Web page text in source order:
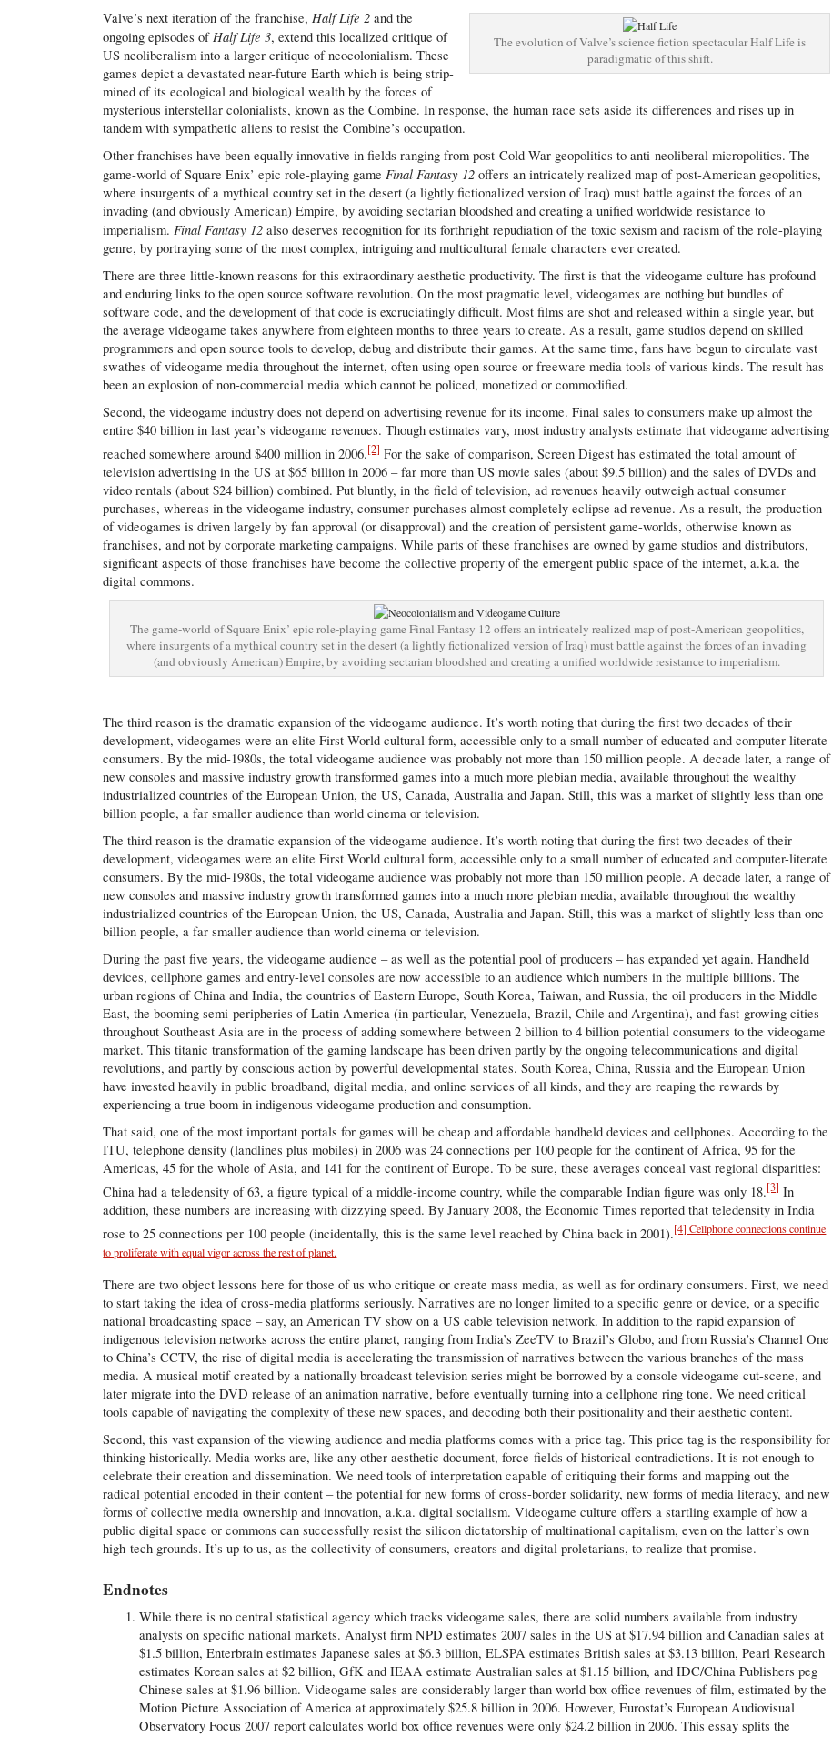
The evolution of Valve’s science fiction spectacular Half Life is
paradigmatic of this shift.
Valve’s next iteration of the franchise,Half Life 2and the
ongoing episodes ofHalf Life 3, extend this localized critique of
US neoliberalism into a larger critique of neocolonialism. These
games depict a devastated near-future Earth which is being strip-
mined of its ecological and biological wealth by the forces of
mysterious interstellar colonialists, known as the Combine. In response, the human race sets aside its differences and rises up in
tandem with sympathetic aliens to resist the Combine’s occupation.
Other franchises have been equally innovative in fields ranging from post-Cold War geopolitics to anti-neoliberal micropolitics. The
game-world of Square Enix’ epic role-playing gameFinal Fantasy 12 offers an intricately realized map of post-American geopolitics,
where insurgents of a mythical country set in the desert (a lightly fictionalized version of Iraq) must battle against the forces of an
invading (and obviously American) Empire, by avoiding sectarian bloodshed and creating a unified worldwide resistance to
imperialism.Final Fantasy 12 also deserves recognition for its forthright repudiation of the toxic sexism and racism of the role-playing
genre, by portraying some of the most complex, intriguing and multicultural female characters ever created.
There are three little-known reasons for this extraordinary aesthetic productivity. The first is that the videogame culture has profound
and enduring links to the open source software revolution. On the most pragmatic level, videogames are nothing but bundles of
software code, and the development of that code is excruciatingly difficult. Most films are shot and released within a single year, but
the average videogame takes anywhere from eighteen months to three years to create. As a result, game studios depend on skilled
programmers and open source tools to develop, debug and distribute their games. At the same time, fans have begun to circulate vast
swathes of videogame media throughout the internet, often using open source or freeware media tools of various kinds. The result has
been an explosion of non-commercial media which cannot be policed, monetized or commodified.
Second, the videogame industry does not depend on advertising revenue for its income. Final sales to consumers make up almost the
entire $40 billion in last year’s videogame revenues. Though estimates vary, most industry analysts estimate that videogame advertising
reached somewhere around $400 million in 2006.[2] For the sake of comparison, Screen Digest has estimated the total amount of
television advertising in the US at $65 billion in 2006 – far more than US movie sales (about $9.5 billion) and the sales of DVDs and
video rentals (about $24 billion) combined. Put bluntly, in the field of television, ad revenues heavily outweigh actual consumer
purchases, whereas in the videogame industry, consumer purchases almost completely eclipse ad revenue. As a result, the production
of videogames is driven largely by fan approval (or disapproval) and the creation of persistent game-worlds, otherwise known as
franchises, and not by corporate marketing campaigns. While parts of these franchises are owned by game studios and distributors,
significant aspects of those franchises have become the collective property of the emergent public space of the internet, a.k.a. the
digital commons.
The game-world of Square Enix’ epic role-playing game Final Fantasy 12 offers an intricately realized map of post-American geopolitics,
where insurgents of a mythical country set in the desert (a lightly fictionalized version of Iraq) must battle against the forces of an invading
(and obviously American) Empire, by avoiding sectarian bloodshed and creating a unified worldwide resistance to imperialism.
The third reason is the dramatic expansion of the videogame audience. It’s worth noting that during the first two decades of their
development, videogames were an elite First World cultural form, accessible only to a small number of educated and computer-literate
consumers. By the mid-1980s, the total videogame audience was probably not more than 150 million people. A decade later, a range of
new consoles and massive industry growth transformed games into a much more plebian media, available throughout the wealthy
industrialized countries of the European Union, the US, Canada, Australia and Japan. Still, this was a market of slightly less than one
billion people, a far smaller audience than world cinema or television.
The third reason is the dramatic expansion of the videogame audience. It’s worth noting that during the first two decades of their
development, videogames were an elite First World cultural form, accessible only to a small number of educated and computer-literate
consumers. By the mid-1980s, the total videogame audience was probably not more than 150 million people. A decade later, a range of
new consoles and massive industry growth transformed games into a much more plebian media, available throughout the wealthy
industrialized countries of the European Union, the US, Canada, Australia and Japan. Still, this was a market of slightly less than one
billion people, a far smaller audience than world cinema or television.
During the past five years, the videogame audience – as well as the potential pool of producers – has expanded yet again. Handheld
devices, cellphone games and entry-level consoles are now accessible to an audience which numbers in the multiple billions. The
urban regions of China and India, the countries of Eastern Europe, South Korea, Taiwan, and Russia, the oil producers in the Middle
East, the booming semi-peripheries of Latin America (in particular, Venezuela, Brazil, Chile and Argentina), and fast-growing cities
throughout Southeast Asia are in the process of adding somewhere between 2 billion to 4 billion potential consumers to the videogame
market. This titanic transformation of the gaming landscape has been driven partly by the ongoing telecommunications and digital
revolutions, and partly by conscious action by powerful developmental states. South Korea, China, Russia and the European Union
have invested heavily in public broadband, digital media, and online services of all kinds, and they are reaping the rewards by
experiencing a true boom in indigenous videogame production and consumption.
That said, one of the most important portals for games will be cheap and affordable handheld devices and cellphones. According to the
ITU, telephone density (landlines plus mobiles) in 2006 was 24 connections per 100 people for the continent of Africa, 95 for the
Americas, 45 for the whole of Asia, and 141 for the continent of Europe. To be sure, these averages conceal vast regional disparities:
China had a teledensity of 63, a figure typical of a middle-income country, while the comparable Indian figure was only 18.[3] In
addition, these numbers are increasing with dizzying speed. By January 2008, the Economic Times reported that teledensity in India
rose to 25 connections per 100 people (incidentally, this is the same level reached by China back in 2001).[4] Cellphone connections continue
to proliferate with equal vigor across the rest of planet.
There are two object lessons here for those of us who critique or create mass media, as well as for ordinary consumers. First, we need
to start taking the idea of cross-media platforms seriously. Narratives are no longer limited to a specific genre or device, or a specific
national broadcasting space – say, an American TV show on a US cable television network. In addition to the rapid expansion of
indigenous television networks across the entire planet, ranging from India’s ZeeTV to Brazil’s Globo, and from Russia’s Channel One
to China’s CCTV, the rise of digital media is accelerating the transmission of narratives between the various branches of the mass
media. A musical motif created by a nationally broadcast television series might be borrowed by a console videogame cut-scene, and
later migrate into the DVD release of an animation narrative, before eventually turning into a cellphone ring tone. We need critical
tools capable of navigating the complexity of these new spaces, and decoding both their positionality and their aesthetic content.
Second, this vast expansion of the viewing audience and media platforms comes with a price tag. This price tag is the responsibility for
thinking historically. Media works are, like any other aesthetic document, force-fields of historical contradictions. It is not enough to
celebrate their creation and dissemination. We need tools of interpretation capable of critiquing their forms and mapping out the
radical potential encoded in their content – the potential for new forms of cross-border solidarity, new forms of media literacy, and new
forms of collective media ownership and innovation, a.k.a. digital socialism. Videogame culture offers a startling example of how a
public digital space or commons can successfully resist the silicon dictatorship of multinational capitalism, even on the latter’s own
high-tech grounds. It’s up to us, as the collectivity of consumers, creators and digital proletarians, to realize that promise.
Endnotes
While there is no central statistical agency which tracks videogame sales, there are solid numbers available from industry
analysts on specific national markets. Analyst firm NPD estimates 2007 sales in the US at $17.94 billion and Canadian sales at
$1.5 billion, Enterbrain estimates Japanese sales at $6.3 billion, ELSPA estimates British sales at $3.13 billion, Pearl Research
estimates Korean sales at $2 billion, GfK and IEAA estimate Australian sales at $1.15 billion, and IDC/China Publishers peg
Chinese sales at $1.96 billion. Videogame sales are considerably larger than world box office revenues of film, estimated by the
Motion Picture Association of America at approximately $25.8 billion in 2006. However, Eurostat’s European Audiovisual
Observatory Focus 2007 report calculates world box office revenues were only $24.2 billion in 2006. This essay splits the